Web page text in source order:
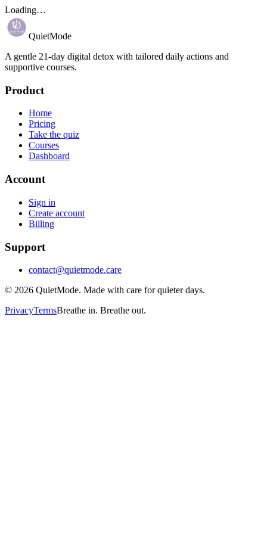
Loading…
QuietMode
A gentle 21-day digital detox with tailored daily actions and
supportive courses.
Product
Home
Pricing
Take the quiz
Courses
Dashboard
Account
Sign in
Create account
Billing
Support
contact@quietmode.care
© 2026 QuietMode. Made with care for quieter days.
PrivacyTermsBreathe in. Breathe out.